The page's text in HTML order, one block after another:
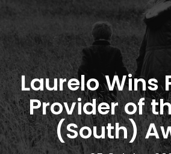
Laurelo Wins
Provider of
(South)